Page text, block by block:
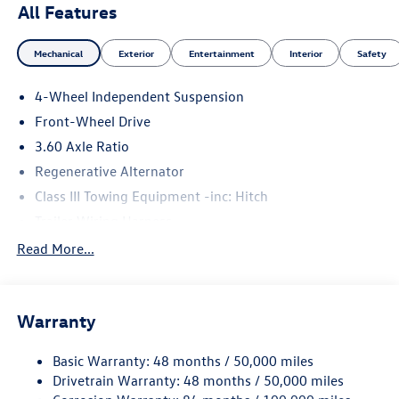
All Features
Mechanical Exterior Entertainment Interior Safety
4-Wheel Independent Suspension
Front-Wheel Drive
3.60 Axle Ratio
Regenerative Alternator
Class III Towing Equipment -inc: Hitch
5710# Gvwr 1102# Maximum Payload
Electro-Hydraulic Power Assist Speed-Sensing Steering
Quasi-Dual Stainless Steel Exhaust
Strut Front Suspension w/Coil Springs
Read More...
Warranty
Basic Warranty: 48 months / 50,000 miles
Drivetrain Warranty: 48 months / 50,000 miles